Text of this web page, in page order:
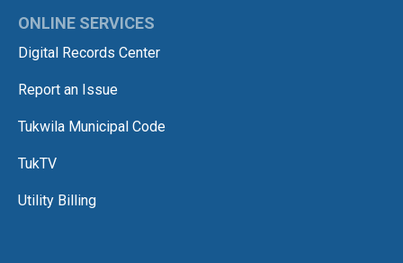
ONLINE SERVICES
Digital Records Center
Report an Issue
Tukwila Municipal Code
TukTV
Utility Billing